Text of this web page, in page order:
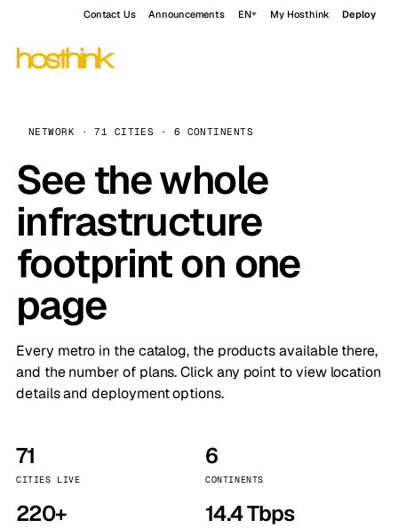
Contact Us Announcements EN My Hosthink Deploy
NETWORK · 71 CITIES · 6 CONTINENTS
See the whole
infrastructure
footprint on one
page
Every metro in the catalog, the products available there,
and the number of plans. Click any point to view location
details and deployment options.
71
CITIES LIVE
6
CONTINENTS
220+ 14.4 Tbps